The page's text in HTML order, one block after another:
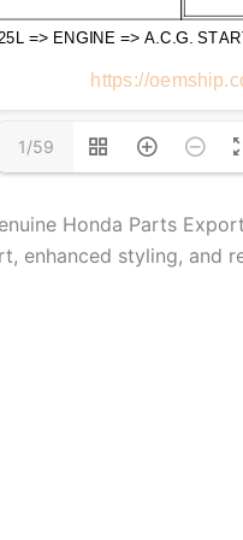
1/59
Honda Parts
enhanced styling, and